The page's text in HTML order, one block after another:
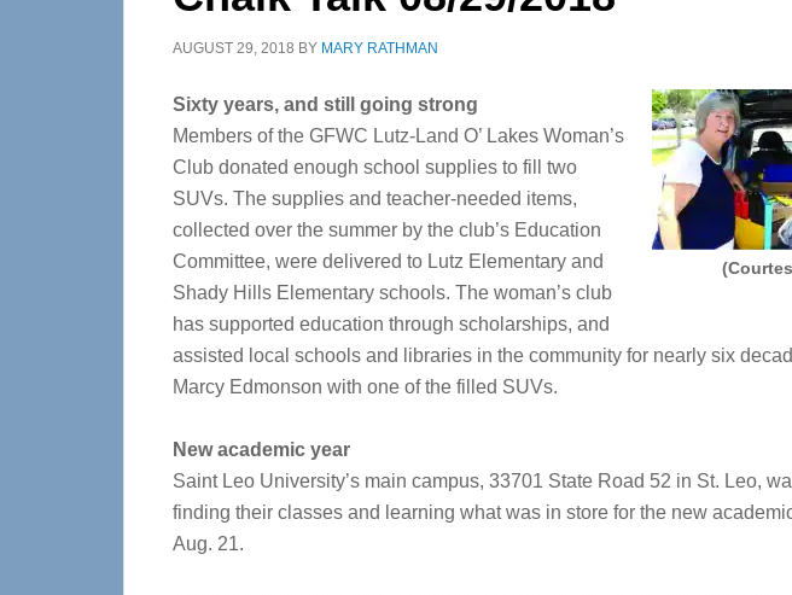
AUGUST 29, 2018 BY MARY RATHMAN
Sixty years, and still going strong
Members of the GFWC Lutz-Land O’ Lakes Woman’s
Club donated enough school supplies to fill two
SUVs. The supplies and teacher-needed items,
collected over the summer by the club’s Education
Committee, were delivered to Lutz Elementary and
Shady Hills Elementary schools. The woman’s club
has supported education through scholarships, and
assisted local schools and libraries in the community for nearly six
Marcy Edmonson with one of the filled SUVs.
New academic year
Saint Leo University’s main campus, 33701 State Road 52 in St. Leo,
finding their classes and learning what was in store for the new
Aug. 21.